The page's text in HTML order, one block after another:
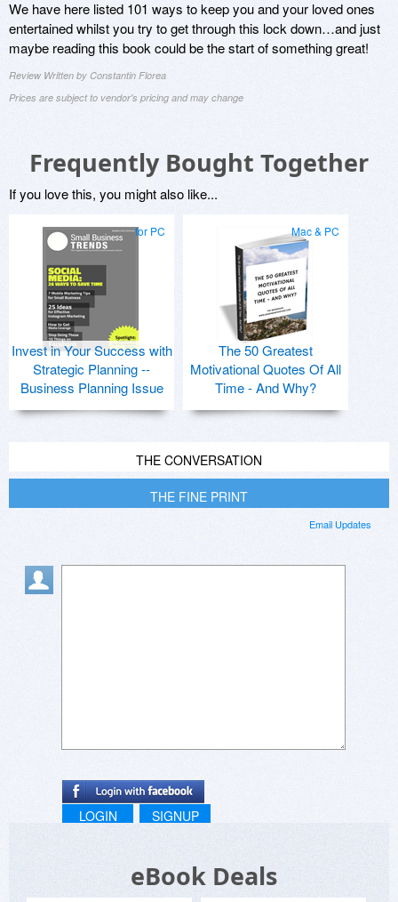
We have here listed 101 ways to keep you and your loved ones
entertained whilst you try to get through this lock down…and just
maybe reading this book could be the start of something great!
Review Written by Constantin Florea
Prices are subject to vendor's pricing and may change
Frequently Bought Together
If you love this, you might also like...
for PC
Invest in Your Success with
Strategic Planning --
Business Planning Issue
Mac & PC
The 50 Greatest
Motivational Quotes Of All
Time - And Why?
THE CONVERSATION
THE FINE PRINT
Email Updates
LOGIN SIGNUP
eBook Deals